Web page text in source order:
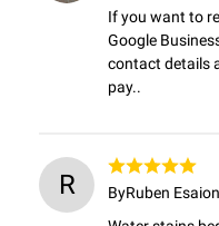
If you want to
Google
contact details
pay..
R ByRuben Esai